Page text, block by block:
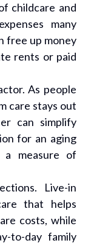
childcare and
many
free up money
rents or paid
As people
care stays out
can simplify
for an aging
measure of
Live-in
that helps
costs, while
to-day family